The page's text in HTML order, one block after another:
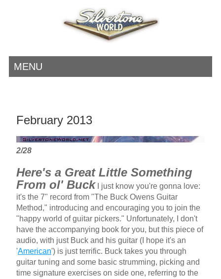
MENU
February 2013
2/28
Here's a Great Little Something
From ol' BuckI just know you're gonna love:
it's the 7" record from "The Buck Owens Guitar
Method," introducing and encouraging you to join the
"happy world of guitar pickers." Unfortunately, I don't
have the accompanying book for you, but this piece of
audio, with just Buck and his guitar (I hope it's an
'American') is just terrific. Buck takes you through
guitar tuning and some basic strumming, picking and
time signature exercises on side one, referring to the